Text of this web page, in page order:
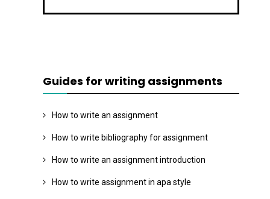
Guides for writing assignments
How to write an assignment
How to write bibliography for assignment
How to write an assignment introduction
How to write assignment in apa style